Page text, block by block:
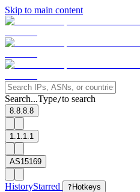
Skip to main content
Search...Type/to search
8.8.8.8
1.1.1.1
AS15169
HistoryStarred ? Hotkeys